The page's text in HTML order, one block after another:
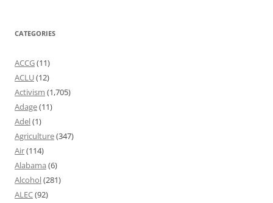
CATEGORIES
ACCG(11)
ACLU(12)
Activism (1,705)
Adage(11)
Adel(1)
Agriculture(347)
Air(114)
Alabama (6)
Alcohol(281)
ALEC(92)